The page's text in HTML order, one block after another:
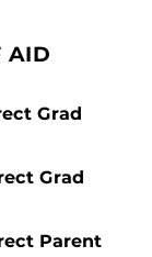
AID
Grad
Grad
Parent